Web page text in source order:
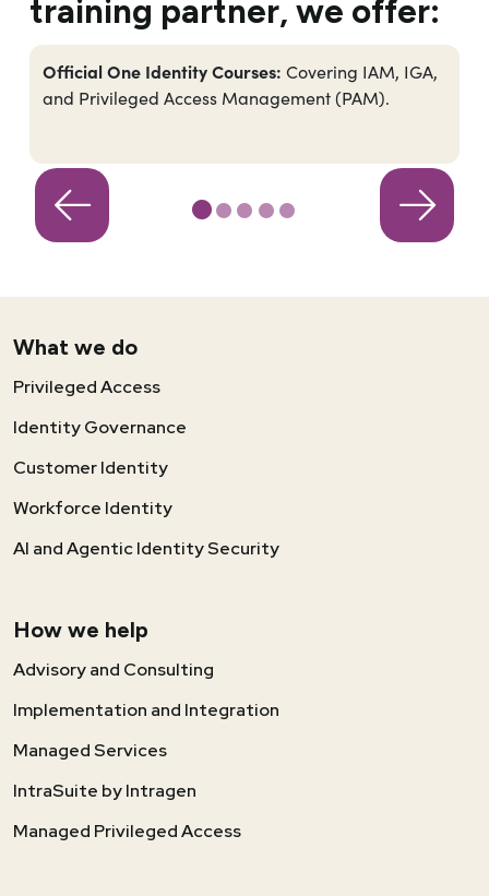
training partner, we offer:
Official One Identity Courses: Covering IAM, IGA,
and Privileged Access Management (PAM).
What we do
Privileged Access
Identity Governance
Customer Identity
Workforce Identity
AI and Agentic Identity Security
How we help
Advisory and Consulting
Implementation and Integration
Managed Services
IntraSuite by Intragen
Managed Privileged Access